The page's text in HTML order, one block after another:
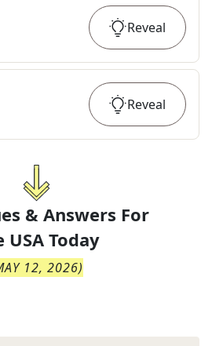
Reveal
Reveal
& Answers For
USA Today
12, 2026)